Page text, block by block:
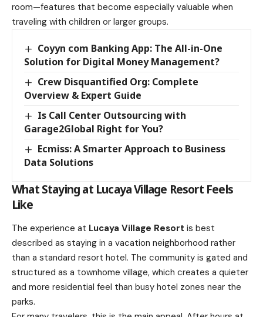
room—features that become especially valuable when
traveling with children or larger groups.
Coyyn com Banking App: The All-in-One
Solution for Digital Money Management?
Crew Disquantified Org: Complete
Overview & Expert Guide
Is Call Center Outsourcing with
Garage2Global Right for You?
Ecmiss: A Smarter Approach to Business
Data Solutions
What Staying at Lucaya Village Resort Feels
Like
The experience at Lucaya Village Resort is best
described as staying in a vacation neighborhood rather
than a standard resort hotel. The community is gated and
structured as a townhome village, which creates a quieter
and more residential feel than busy hotel zones near the
parks.